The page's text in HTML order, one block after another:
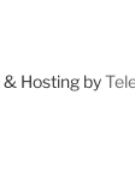
Hosting by